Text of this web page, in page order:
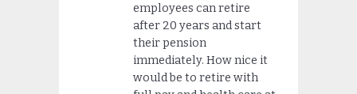
employees can retire
after 20 years and start
their pension
immediately. How nice it
would be to retire with